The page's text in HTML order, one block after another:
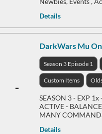
Details
-
DarkWars Mu
Season 3 Episode 1
Custom Items
SEASON 3 - EXP 1x
ACTIVE -
MANY
Details